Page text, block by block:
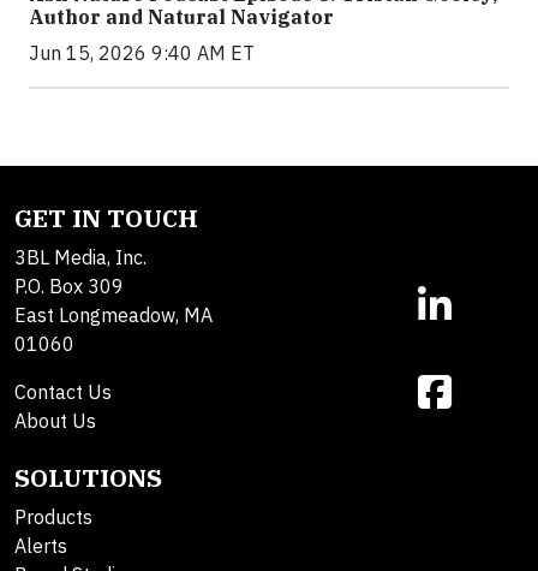
Author and Natural Navigator
Jun 15, 2026 9:40 AM ET
GET IN TOUCH
3BL Media, Inc.
P.O. Box 309
East Longmeadow, MA
01060
Contact Us
About Us
SOLUTIONS
Products
Alerts